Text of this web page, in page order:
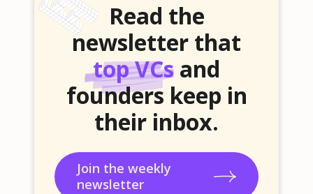
Read the
newsletter that
top VCs and
founders keep in
their inbox.
Join the weekly
newsletter